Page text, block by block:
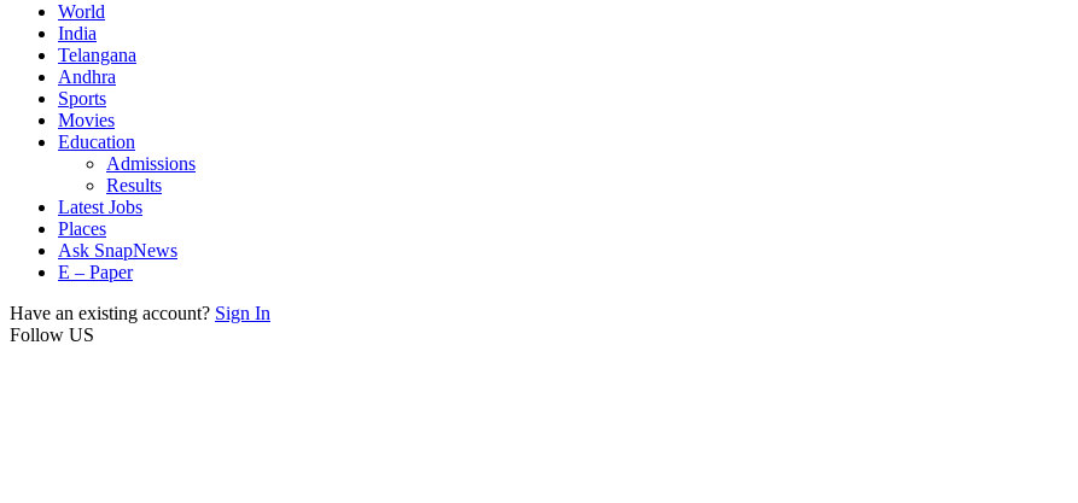
World
India
Telangana
Andhra
Sports
Movies
Education
Admissions
Results
Latest Jobs
Places
Ask SnapNews
E – Paper
Have an existing account? Sign In
Follow US